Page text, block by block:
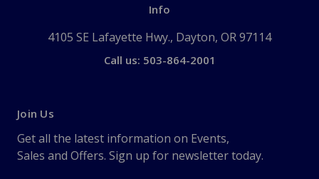
Info
4105 SE Lafayette Hwy., Dayton, OR 97114
Call us: 503-864-2001
Join Us
Get all the latest information on Events,
Sales and Offers. Sign up for newsletter today.